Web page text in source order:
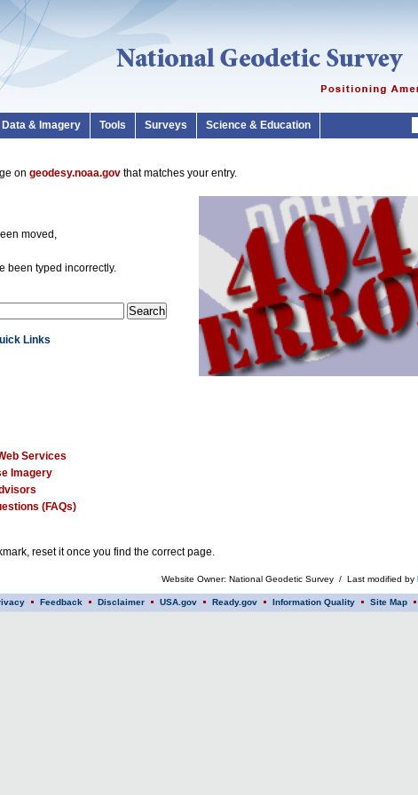
Data & Imagery Tools Surveys Science & Education
on geodesy.noaa.gov that matches your entry.
moved,
been typed incorrectly.
Links
Services
Imagery
(FAQs)
reset it once you find the correct page.
Website Owner: National Geodetic Survey / Last modified by
Feedback Disclaimer USA.gov Ready.gov Information Quality Site Map